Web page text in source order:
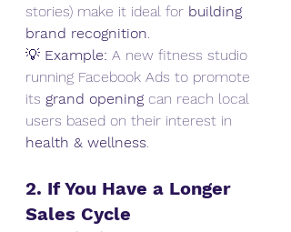
stories) make it ideal for building
brand recognition.
💡 Example: A new fitness studio
running Facebook Ads to promote
its grand opening can reach local
users based on their interest in
health & wellness.
2. If You Have a Longer
Sales Cycle